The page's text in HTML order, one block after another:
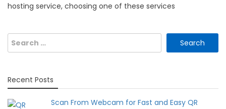
hosting service, choosing one of these services
Search
for:
Recent Posts
Scan From Webcam for Fast and Easy QR